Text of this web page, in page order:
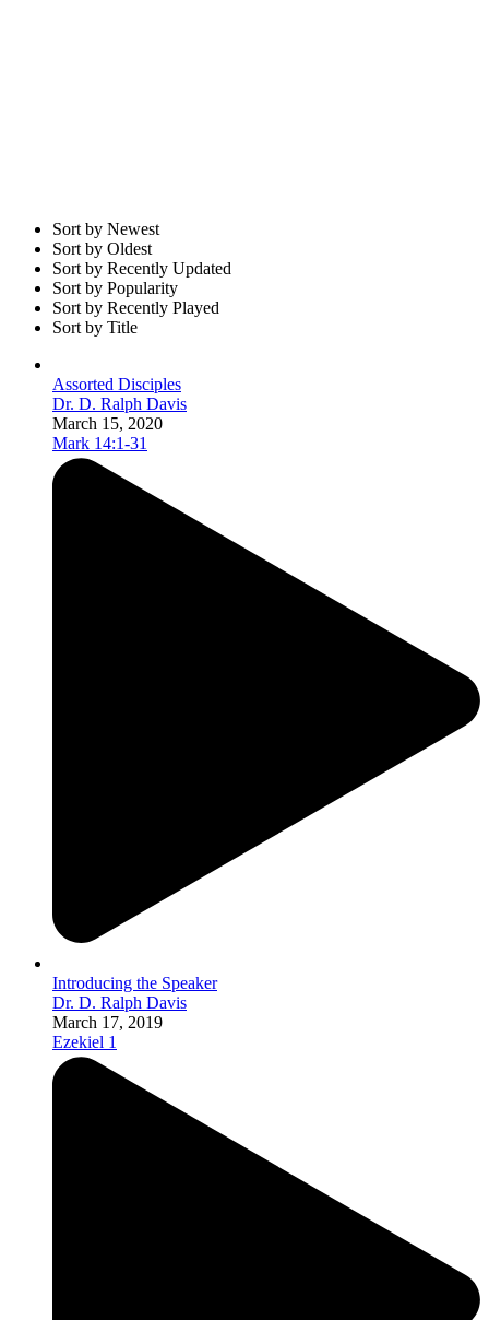
Sort by Newest
Sort by Oldest
Sort by Recently Updated
Sort by Popularity
Sort by Recently Played
Sort by Title
Assorted Disciples
Dr. D. Ralph Davis
March 15, 2020
Mark 14:1-31
Introducing the Speaker
Dr. D. Ralph Davis
March 17, 2019
Ezekiel 1